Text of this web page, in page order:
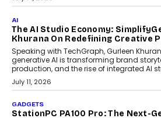
July 28, 2026
OPINIONS
Beyond Tourism: What Is Driving
Boom In Goa?
Goa’s real estate market is drawing
tourism economy. As infrastructure
preferences evolve, the state is
beyond seasonal demand.
July 28, 2026